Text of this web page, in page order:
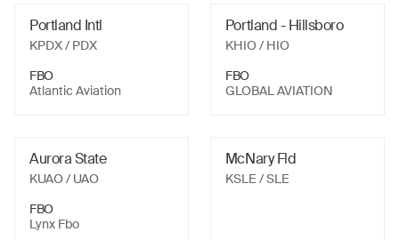
Portland Intl
KPDX/ PDX
FBO
Atlantic Aviation
Portland - Hillsboro
KHIO/ HIO
FBO
GLOBAL AVIATION
Aurora State
KUAO/ UAO
FBO
Lynx Fbo
McNary Fld
KSLE / SLE